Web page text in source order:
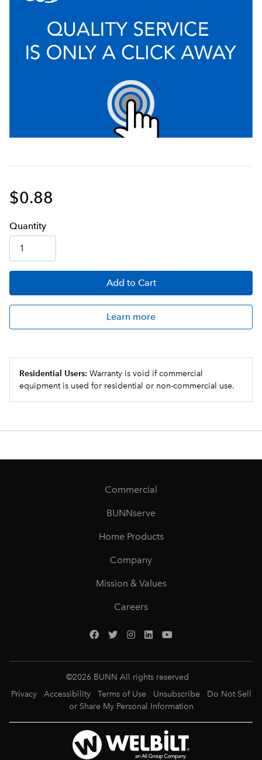
$0.88
Quantity
Add to Cart
Learn more
Residential Users: Warranty is void if commercial
equipment is used for residential or non-commercial use.
Commercial
BUNNserve
Home Products
Company
Mission & Values
Careers
©2026 BUNN All rights reserved
Privacy
Accessibility Terms of Use Unsubscribe
Do Not Sell
or Share My Personal Information